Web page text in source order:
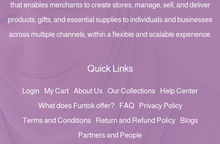
that enables merchants to create stores, manage, sell, and deliver
products, gifts, and essential supplies to individuals and businesses
across multiple channels, within a flexible and scalable experience.
Quick Links
Login My Cart About Us Our Collections
Help Center
What does Funtok offer?
FAQ
Privacy Policy
Terms and Conditions
Return and Refund Policy
Blogs
Partners and People